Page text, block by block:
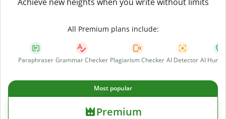
All Premium plans include:
Paraphraser Grammar Checker Plagiarism Checker AI Detector AI
Most popular
Premium